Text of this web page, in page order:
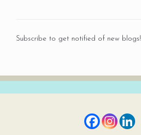
Subscribe to get notified of new blogs!